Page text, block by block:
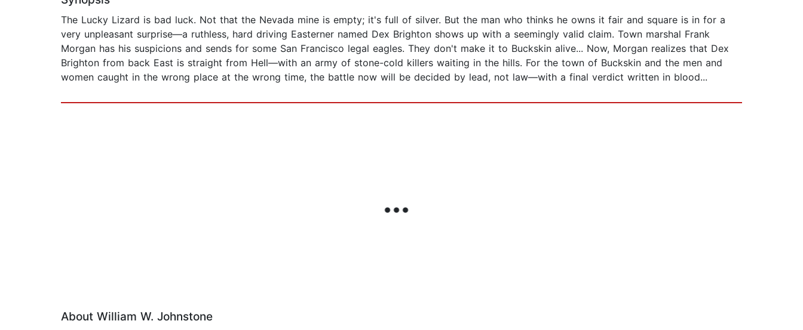
The Lucky Lizard is bad luck. Not that the Nevada mine is empty; it's full of silver. But the man who thinks he owns it fair and square is in for a
very unpleasant surprise—a ruthless, hard driving Easterner named Dex Brighton shows up with a seemingly valid claim. Town marshal Frank
Morgan has his suspicions and sends for some San Francisco legal eagles. They don't make it to Buckskin alive... Now, Morgan realizes that Dex
Brighton from back East is straight from Hell—with an army of stone-cold killers waiting in the hills. For the town of Buckskin and the men and
women caught in the wrong place at the wrong time, the battle now will be decided by lead, not law—with a final verdict written in blood...
About William W. Johnstone